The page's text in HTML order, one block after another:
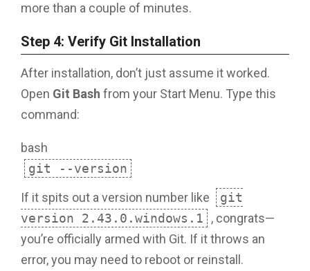
more than a couple of minutes.
Step 4: Verify Git Installation
After installation, don’t just assume it worked.
Open Git Bash from your Start Menu. Type this
command:
bash
git --version
If it spits out a version number like
git
version 2.43.0.windows.1
, congrats—
you’re officially armed with Git. If it throws an
error, you may need to reboot or reinstall.